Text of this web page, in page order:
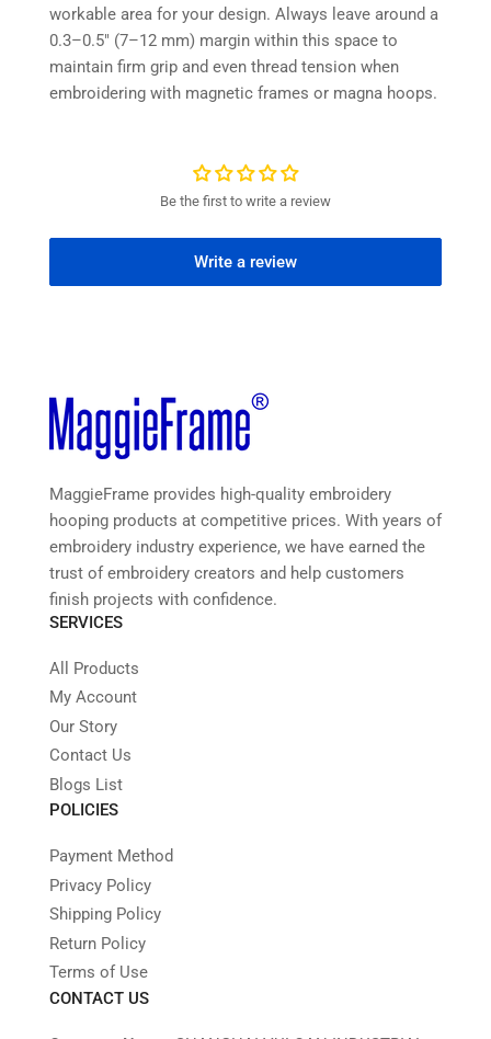
workable area for your design. Always leave around a
0.3–0.5″ (7–12 mm) margin within this space to
maintain firm grip and even thread tension when
embroidering with magnetic frames or magna hoops.
Be the first to write a review
Write a review
MaggieFrame provides high-quality embroidery
hooping products at competitive prices. With years of
embroidery industry experience, we have earned the
trust of embroidery creators and help customers
finish projects with confidence.
SERVICES
All Products
My Account
Our Story
Contact Us
Blogs List
POLICIES
Payment Method
Privacy Policy
Shipping Policy
Return Policy
Terms of Use
CONTACT US